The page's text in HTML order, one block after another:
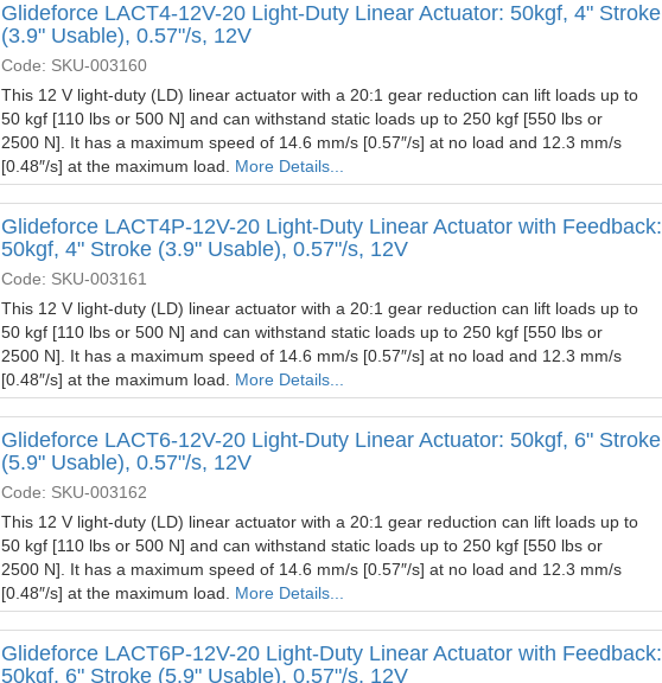
Glideforce LACT4-12V-20 Light-Duty Linear Actuator: 50kgf, 4" Stroke
(3.9" Usable), 0.57"/s, 12V
Code: SKU-003160
This 12 V light-duty (LD) linear actuator with a 20:1 gear reduction can lift loads up to
50 kgf [110 lbs or 500 N] and can withstand static loads up to 250 kgf [550 lbs or
2500 N]. It has a maximum speed of 14.6 mm/s [0.57″/s] at no load and 12.3 mm/s
[0.48″/s] at the maximum load. More Details...
Glideforce LACT4P-12V-20 Light-Duty Linear Actuator with Feedback:
50kgf, 4" Stroke (3.9" Usable), 0.57"/s, 12V
Code: SKU-003161
This 12 V light-duty (LD) linear actuator with a 20:1 gear reduction can lift loads up to
50 kgf [110 lbs or 500 N] and can withstand static loads up to 250 kgf [550 lbs or
2500 N]. It has a maximum speed of 14.6 mm/s [0.57″/s] at no load and 12.3 mm/s
[0.48″/s] at the maximum load. More Details...
Glideforce LACT6-12V-20 Light-Duty Linear Actuator: 50kgf, 6" Stroke
(5.9" Usable), 0.57"/s, 12V
Code: SKU-003162
This 12 V light-duty (LD) linear actuator with a 20:1 gear reduction can lift loads up to
50 kgf [110 lbs or 500 N] and can withstand static loads up to 250 kgf [550 lbs or
2500 N]. It has a maximum speed of 14.6 mm/s [0.57″/s] at no load and 12.3 mm/s
[0.48″/s] at the maximum load. More Details...
Glideforce LACT6P-12V-20 Light-Duty Linear Actuator with Feedback:
50kgf, 6" Stroke (5.9" Usable), 0.57"/s, 12V